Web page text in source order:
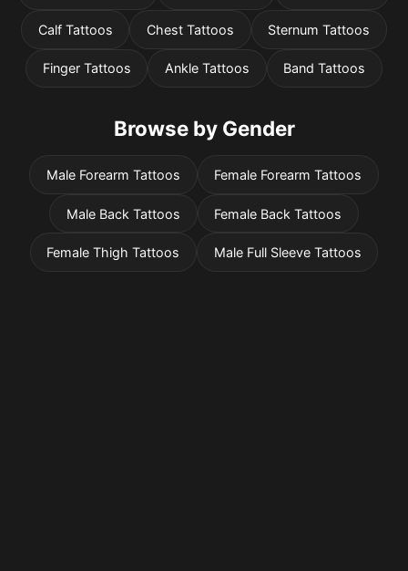
Calf Tattoos Chest Tattoos Sternum Tattoos
Finger Tattoos Ankle Tattoos Band Tattoos
Browse by Gender
Male Forearm Tattoos Female Forearm Tattoos
Male Back Tattoos Female Back Tattoos
Female Thigh Tattoos Male Full Sleeve Tattoos